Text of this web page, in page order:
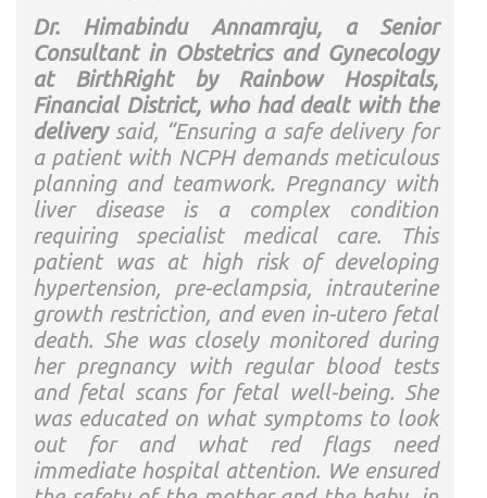
Dr. Himabindu Annamraju, a Senior
Consultant in Obstetrics and Gynecology
at BirthRight by Rainbow Hospitals,
Financial District, who had dealt with the
deliverysaid, “Ensuring a safe delivery for
a patient with NCPH demands meticulous
planning and teamwork. Pregnancy with
liver disease is a complex condition
requiring specialist medical care. This
patient was at high risk of developing
hypertension, pre-eclampsia, intrauterine
growth restriction, and even in-utero fetal
death. She was closely monitored during
her pregnancy with regular blood tests
and fetal scans for fetal well-being. She
was educated on what symptoms to look
out for and what red flags need
immediate hospital attention. We ensured